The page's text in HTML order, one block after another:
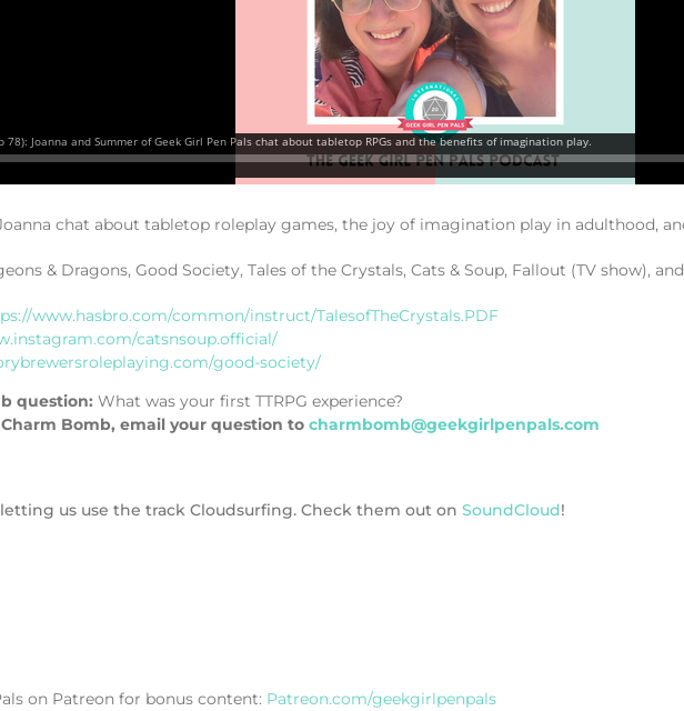
chat about tabletop roleplay games, the joy of imagination play in adulthood,
& Dragons, Good Society, Tales of the Crystals, Cats & Soup, Fallout (TV show),
www.hasbro.com/common/instruct/TalesofTheCrystals.PDF
catsnsoup.official/
good-society/
question: What was your first TTRPG experience?
Bomb, email your question to charmbomb@geekgirlpenpals.com
us use the track Cloudsurfing. Check them out on SoundCloud!
on Patreon for bonus content: Patreon.com/geekgirlpenpals